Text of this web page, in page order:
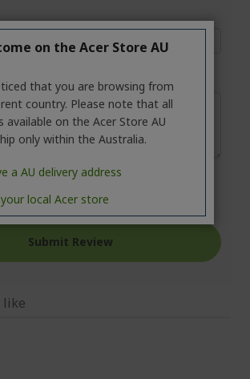
Submit Review
like
on the Acer Store AU
that you are browsing from
country. Please note that all
available on the Acer Store AU
only within the Australia.
a AU delivery address
local Acer store